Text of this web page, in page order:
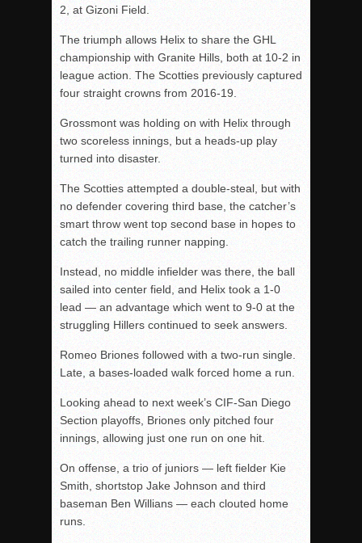
McCormick’s 1-hitter lifts Foothillers
2, at Gizoni Field.
The triumph allows Helix to share the GHL
championship with Granite Hills, both at 10-2 in
league action. The Scotties previously captured
four straight crowns from 2016-19.
Grossmont was holding on with Helix through
two scoreless innings, but a heads-up play
turned into disaster.
The Scotties attempted a double-steal, but with
no defender covering third base, the catcher’s
smart throw went top second base in hopes to
catch the trailing runner napping.
Instead, no middle infielder was there, the ball
sailed into center field, and Helix took a 1-0
lead — an advantage which went to 9-0 at the
struggling Hillers continued to seek answers.
Romeo Briones followed with a two-run single.
Late, a bases-loaded walk forced home a run.
Looking ahead to next week’s CIF-San Diego
Section playoffs, Briones only pitched four
innings, allowing just one run on one hit.
On offense, a trio of juniors — left fielder Kie
Smith, shortstop Jake Johnson and third
baseman Ben Willians — each clouted home
runs.